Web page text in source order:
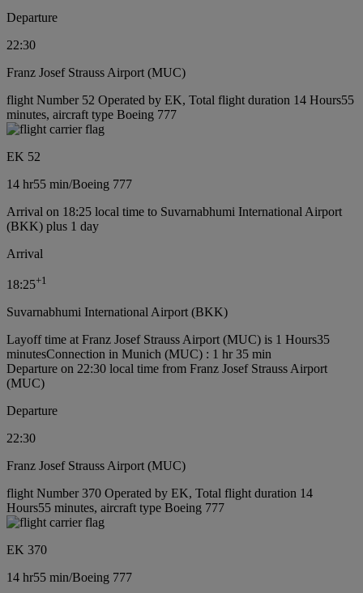
Departure
22:30
Franz Josef Strauss Airport (MUC)
flight Number 52 Operated by EK, Total flight duration 14 Hours55
minutes, aircraft type Boeing 777
EK 52
14 hr55 min/Boeing 777
Arrival on 18:25 local time to Suvarnabhumi International Airport
(BKK) plus 1 day
Arrival
18:25+1
Suvarnabhumi International Airport (BKK)
Layoff time at Franz Josef Strauss Airport (MUC) is 1 Hours35
minutesConnection in Munich (MUC) : 1 hr 35 min
Departure on 22:30 local time from Franz Josef Strauss Airport
(MUC)
Departure
22:30
Franz Josef Strauss Airport (MUC)
flight Number 370 Operated by EK, Total flight duration 14
Hours55 minutes, aircraft type Boeing 777
EK 370
14 hr55 min/Boeing 777